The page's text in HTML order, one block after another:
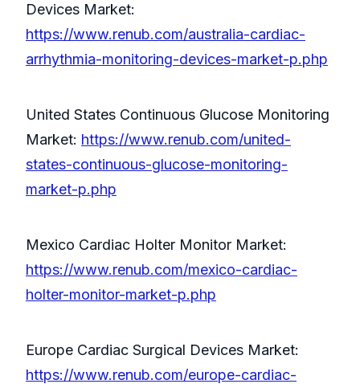
Devices Market:
https://www.renub.com/australia-cardiac-
arrhythmia-monitoring-devices-market-p.php
United States Continuous Glucose Monitoring
Market: https://www.renub.com/united-
states-continuous-glucose-monitoring-
market-p.php
Mexico Cardiac Holter Monitor Market:
https://www.renub.com/mexico-cardiac-
holter-monitor-market-p.php
Europe Cardiac Surgical Devices Market:
https://www.renub.com/europe-cardiac-